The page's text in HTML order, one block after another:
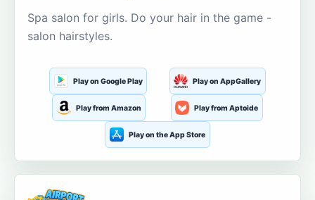
Spa salon for girls. Do your hair in the game -
salon hairstyles.
Play on Google Play Play on AppGallery
Play from Amazon Play from Aptoide
Play on the App Store